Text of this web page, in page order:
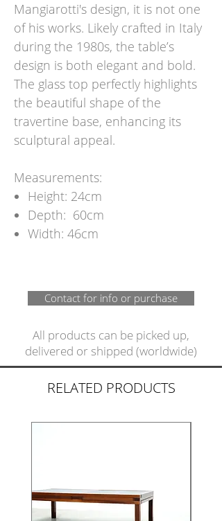
Mangiarotti's design, it is not one
of his works. Likely crafted in Italy
during the 1980s, the table’s
design is both elegant and bold.
The glass top perfectly highlights
the beautiful shape of the
travertine base, enhancing its
sculptural appeal.
Measurements:
Height: 24cm
Depth: 60cm
Width: 46cm
Contact for info or purchase
All products can be picked up,
delivered or shipped (worldwide)
RELATED PRODUCTS